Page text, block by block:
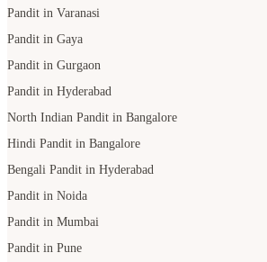
Pandit in Varanasi
Pandit in Gaya
Pandit in Gurgaon
Pandit in Hyderabad
North Indian Pandit in Bangalore
Hindi Pandit in Bangalore
Bengali Pandit in Hyderabad
Pandit in Noida
Pandit in Mumbai
Pandit in Pune